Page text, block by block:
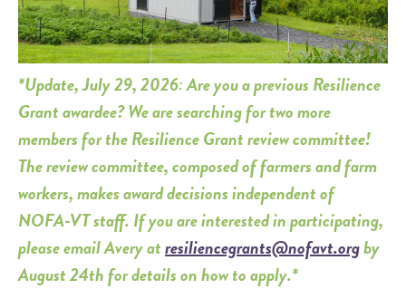
*Update, July 29, 2026: Are you a previous Resilience
Grant awardee? We are searching for two more
members for the Resilience Grant review committee!
The review committee, composed of farmers and farm
workers, makes award decisions independent of
NOFA-VT staff. If you are interested in participating,
please email Avery atresiliencegrants@nofavt.orgby
August 24th for details on how to apply.*